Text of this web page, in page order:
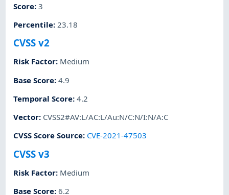
Score:3
Percentile: 23.18
CVSS v2
Risk Factor: Medium
Base Score:4.9
Temporal Score:4.2
Vector: CVSS2#AV:L/AC:L/Au:N/C:N/I:N/A:C
CVSS Score Source: CVE-2021-47503
CVSS v3
Risk Factor: Medium
Base Score:6.2